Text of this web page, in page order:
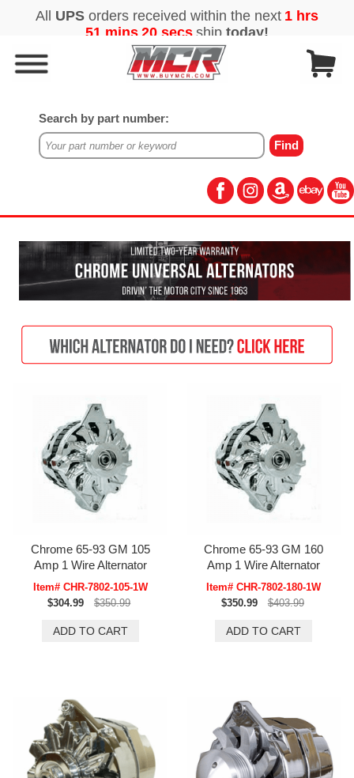
Search by part number:
Chrome 65-93 GM 105
Amp 1 Wire Alternator
Item# CHR-7802-105-1W
$304.99
$350.99
Chrome 65-93 GM 160
Amp 1 Wire Alternator
Item# CHR-7802-180-1W
$350.99
$403.99